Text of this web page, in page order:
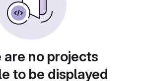
are no projects
to be displayed